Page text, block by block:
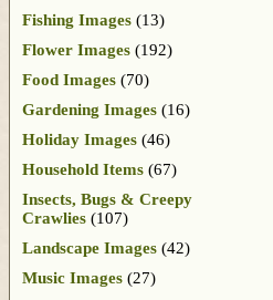
Fishing Images (13)
Flower Images (192)
Food Images (70)
Gardening Images (16)
Holiday Images (46)
Household Items (67)
Insects, Bugs & Creepy
Crawlies (107)
Landscape Images (42)
Music Images (27)